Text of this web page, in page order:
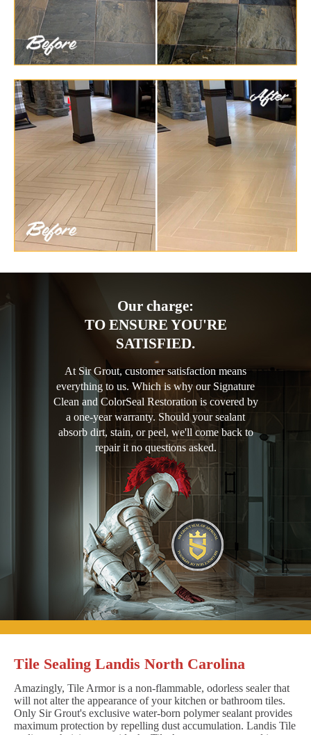
Our charge:
TO ENSURE YOU'RE
SATISFIED.
At Sir Grout, customer satisfaction means
everything to us. Which is why our Signature
Clean and ColorSeal Restoration is covered by
a one-year warranty. Should your sealant
absorb dirt, stain, or peel, we'll come back to
repair it no questions asked.
Tile Sealing Landis North Carolina
Amazingly, Tile Armor is a non-flammable, odorless sealer that
will not alter the appearance of your kitchen or bathroom tiles.
Only Sir Grout's exclusive water-born polymer sealant provides
maximum protection by repelling dust accumulation. Landis Tile